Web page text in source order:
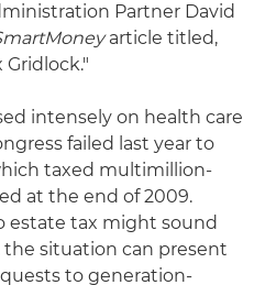
Partner David
article titled,
intensely on health care
failed last year to
taxed multimillion-
at the end of 2009.
estate tax might sound
the situation can present
to generation-